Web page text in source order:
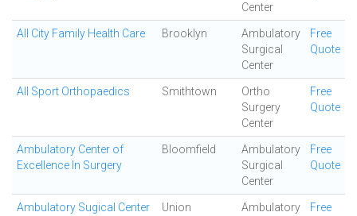
Center
All City Family Health Care Brooklyn
Ambulatory
Surgical
Center
Free
Quote
All Sport Orthopaedics Smithtown
Ortho
Surgery
Center
Free
Quote
Ambulatory Center of
Excellence In Surgery
Bloomfield
Ambulatory
Surgical
Center
Free
Quote
Ambulatory Sugical Center
Union
Ambulatory
Free